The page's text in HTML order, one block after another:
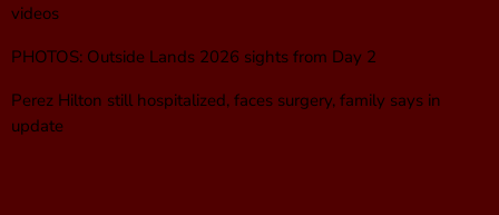
videos
PHOTOS: Outside Lands 2026 sights from Day 2
Perez Hilton still hospitalized, faces surgery, family says in
update